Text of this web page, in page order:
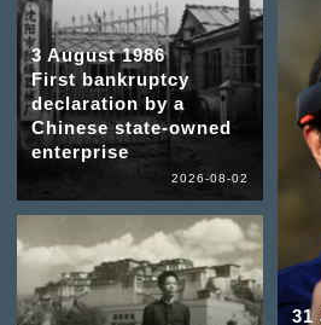
3 August 1986
First bankruptcy
declaration by a
Chinese state-owned
enterprise
2026-08-02
31